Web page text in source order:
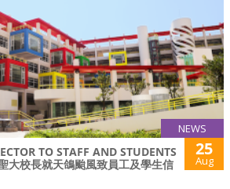
NEWS
TO STAFF AND STUDENTS
大校長就天鴿颱風致員工及學生信
25
Aug